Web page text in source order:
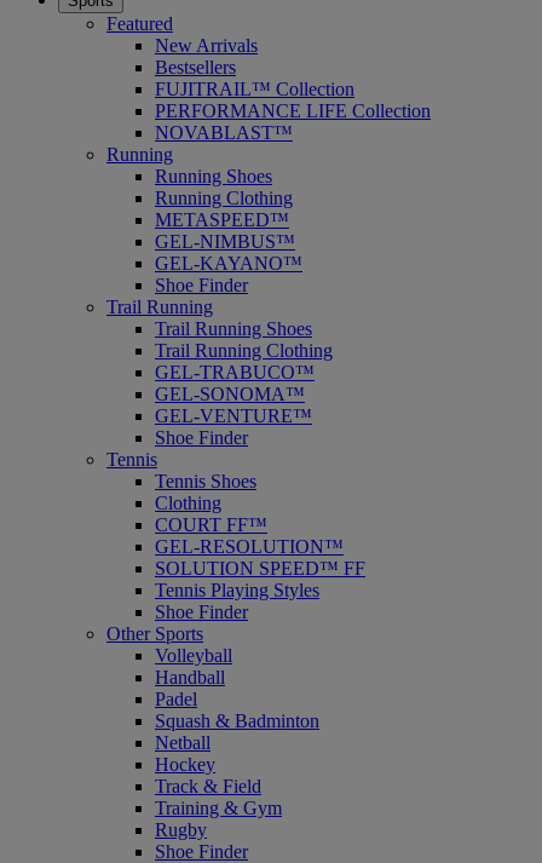
Featured
New Arrivals
Bestsellers
FUJITRAIL™ Collection
PERFORMANCE LIFE Collection
NOVABLAST™
Running
Running Shoes
Running Clothing
METASPEED™
GEL-NIMBUS™
GEL-KAYANO™
Shoe Finder
Trail Running
Trail Running Shoes
Trail Running Clothing
GEL-TRABUCO™
GEL-SONOMA™
GEL-VENTURE™
Shoe Finder
Tennis
Tennis Shoes
Clothing
COURT FF™
GEL-RESOLUTION™
SOLUTION SPEED™ FF
Tennis Playing Styles
Shoe Finder
Other Sports
Volleyball
Handball
Padel
Squash & Badminton
Netball
Hockey
Track & Field
Training & Gym
Rugby
Shoe Finder